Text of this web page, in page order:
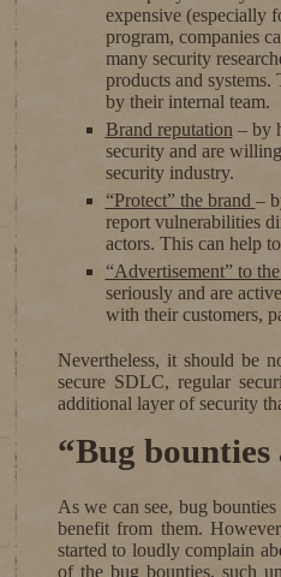
expensive (especially
program, companies
many security
products and
by their internal team.
Brand reputation – by
security and are
security industry.
“Protect” the brand –
report vulnerabilities
actors. This can help
“Advertisement” to
seriously and are
with their customers,
Nevertheless, it should be
secure SDLC, regular
additional layer of security
“Bug
As we can see, bug
benefit from them.
started to loudly complain
of the bug bounties, such